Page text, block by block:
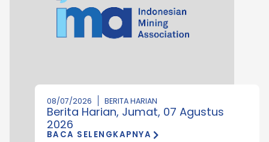
08/07/2026 BERITA HARIAN
Berita Harian, Jumat, 07 Agustus
2026
BACA SELENGKAPNYA